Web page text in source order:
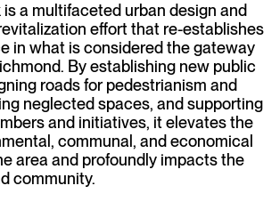
a multifaceted urban design and
effort that re-establishes
in what is considered the gateway
By establishing new public
roads for pedestrianism and
neglected spaces, and supporting
and initiatives, it elevates the
communal, and economical
area and profoundly impacts the
community.